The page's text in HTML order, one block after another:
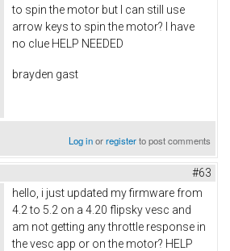
to spin the motor but I can still use
arrow keys to spin the motor? I have
no clue HELP NEEDED
brayden gast
Log inorregisterto post comments
#63
hello, i just updated my firmware from
4.2 to 5.2 on a 4.20 flipsky vesc and
am not getting any throttle response in
the vesc app or on the motor? HELP